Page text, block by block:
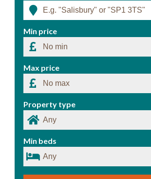
Min price
Max price
Property type
Min beds